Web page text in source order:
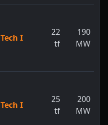
Tech I
22
tf
190
MW
Tech I
25
tf
200
MW